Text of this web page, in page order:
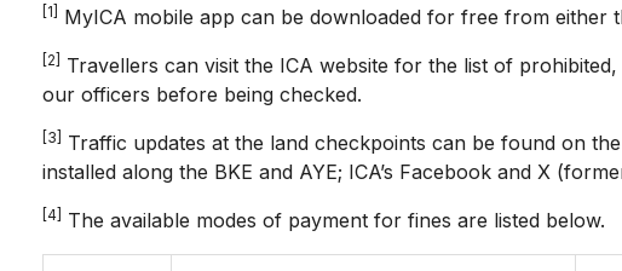
[1] MyICA mobile app can be downloaded for free from either
[2]
Travellers can visit the ICA website for the list of
our officers before being checked.
[3]
Traffic updates at the land checkpoints can be found on
installed along the BKE and AYE; ICA’s Facebook and X
[4] The available modes of payment for fines are listed below.